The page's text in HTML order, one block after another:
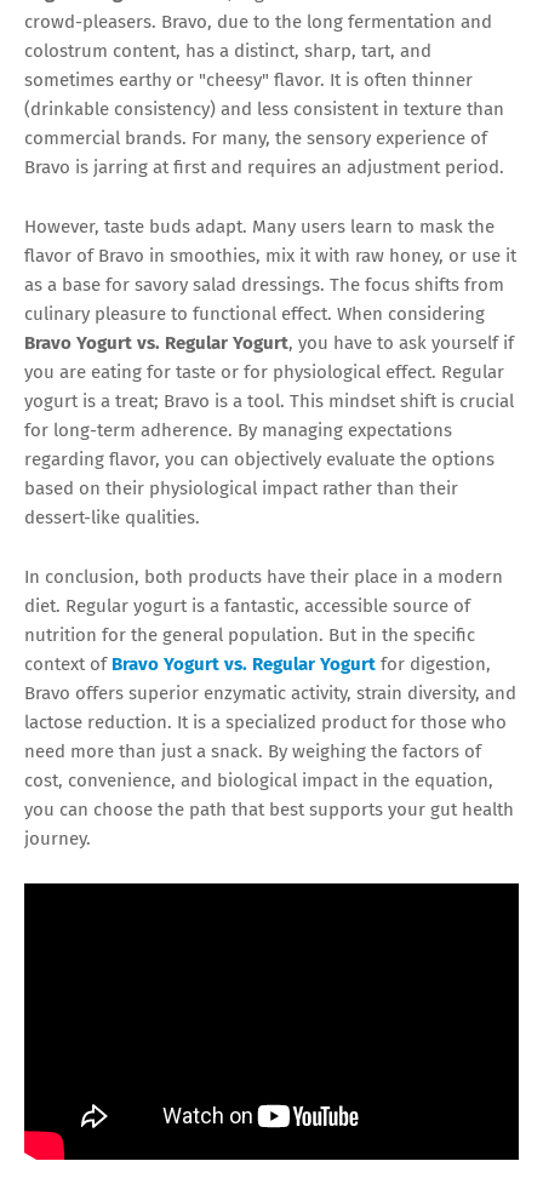
crowd-pleasers. Bravo, due to the long fermentation and
colostrum content, has a distinct, sharp, tart, and
sometimes earthy or "cheesy" flavor. It is often thinner
(drinkable consistency) and less consistent in texture than
commercial brands. For many, the sensory experience of
Bravo is jarring at first and requires an adjustment period.
However, taste buds adapt. Many users learn to mask the
flavor of Bravo in smoothies, mix it with raw honey, or use it
as a base for savory salad dressings. The focus shifts from
culinary pleasure to functional effect. When considering
Bravo Yogurt vs. Regular Yogurt, you have to ask yourself if
you are eating for taste or for physiological effect. Regular
yogurt is a treat; Bravo is a tool. This mindset shift is crucial
for long-term adherence. By managing expectations
regarding flavor, you can objectively evaluate the options
based on their physiological impact rather than their
dessert-like qualities.
In conclusion, both products have their place in a modern
diet. Regular yogurt is a fantastic, accessible source of
nutrition for the general population. But in the specific
context of Bravo Yogurt vs. Regular Yogurt for digestion,
Bravo offers superior enzymatic activity, strain diversity, and
lactose reduction. It is a specialized product for those who
need more than just a snack. By weighing the factors of
cost, convenience, and biological impact in the equation,
you can choose the path that best supports your gut health
journey.